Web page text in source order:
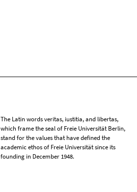
The Latin words veritas, iustitia, and libertas,
which frame the seal of Freie Universität Berlin,
stand for the values that have defined the
academic ethos of Freie Universität since its
founding in December 1948.